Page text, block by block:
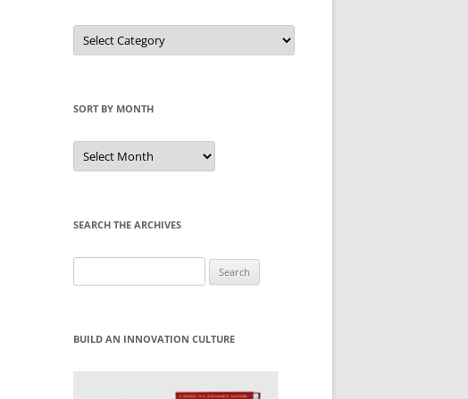
Sort
by
Category
SORT BY MONTH
Sort
by
Month
SEARCH THE ARCHIVES
for:
BUILD AN INNOVATION CULTURE